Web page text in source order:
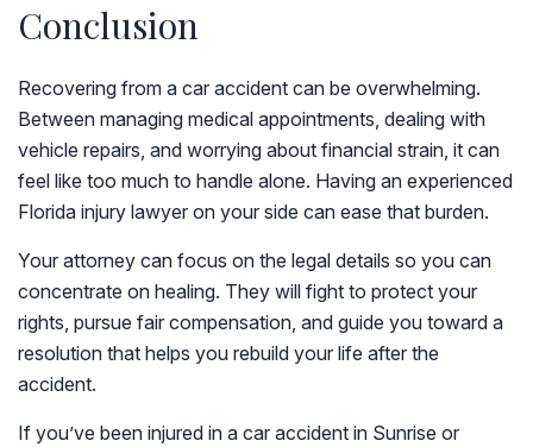
Conclusion
Recovering from a car accident can be overwhelming.
Between managing medical appointments, dealing with
vehicle repairs, and worrying about financial strain, it can
feel like too much to handle alone. Having an experienced
Florida injury lawyer on your side can ease that burden.
Your attorney can focus on the legal details so you can
concentrate on healing. They will fight to protect your
rights, pursue fair compensation, and guide you toward a
resolution that helps you rebuild your life after the
accident.
If you’ve been injured in a car accident in Sunrise or